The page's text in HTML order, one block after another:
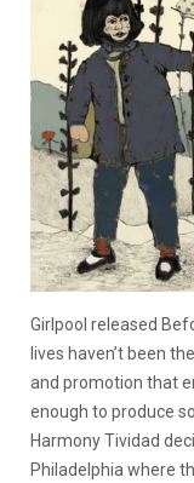
Girlpool released
lives haven’t been
and promotion that
enough to produce
Harmony Tividad
Philadelphia where